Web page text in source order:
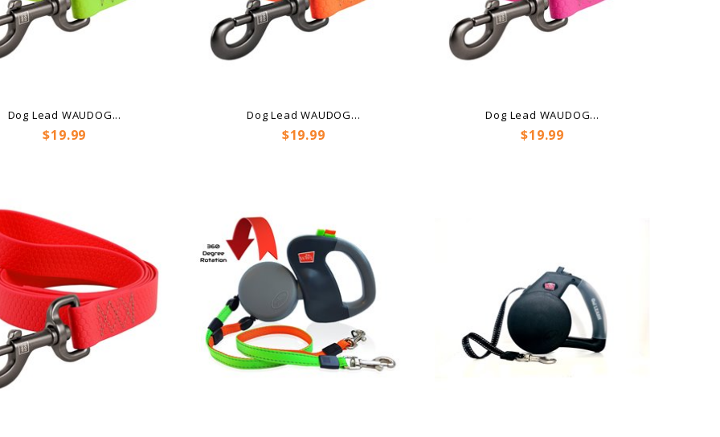
Dog Lead WAUDOG...
Price
$19.99
Dog Lead WAUDOG...
Price
$19.99
Dog Lead WAUDOG...
Price
$19.99